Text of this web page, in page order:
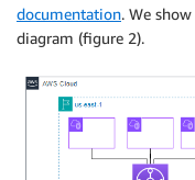
documentation. We
diagram (figure 2).